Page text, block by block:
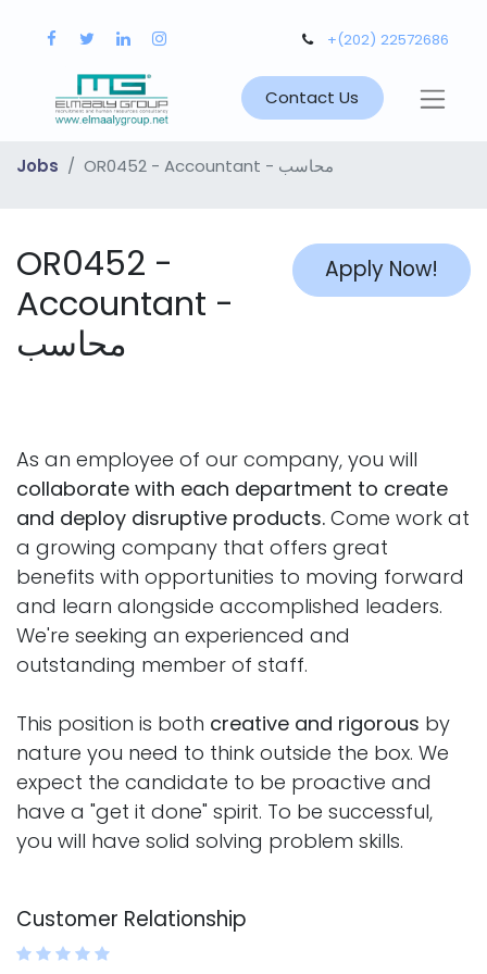
+(202) 22572686
Contact Us
Jobs OR0452 - Accountant - محاسب
Apply Now!
OR0452 -
Accountant -
محاسب
As an employee of our company, you will
collaborate with each department to create
and deploy disruptive products. Come work at
a growing company that offers great
benefits with opportunities to moving forward
and learn alongside accomplished leaders.
We're seeking an experienced and
outstanding member of staff.
This position is both creative and rigorous by
nature you need to think outside the box. We
expect the candidate to be proactive and
have a "get it done" spirit. To be successful,
you will have solid solving problem skills.
Customer Relationship